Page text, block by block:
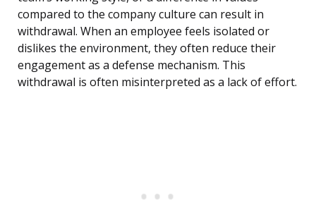
compared to the company culture can result in
withdrawal. When an employee feels isolated or
dislikes the environment, they often reduce their
engagement as a defense mechanism. This
withdrawal is often misinterpreted as a lack of effort.